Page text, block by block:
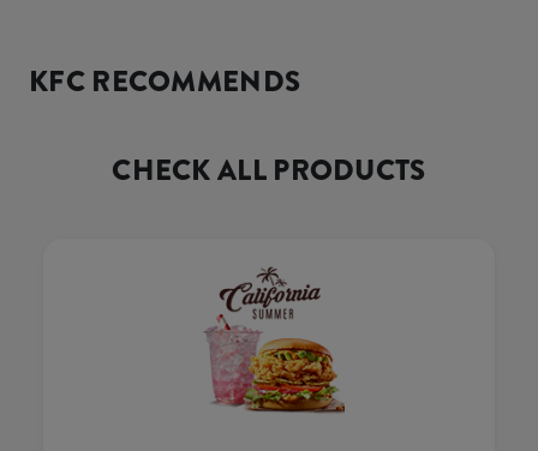
KFC RECOMMENDS
CHECK ALL PRODUCTS